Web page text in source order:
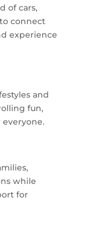
of cars,
connect
experience
and
fun,
everyone.
while
for